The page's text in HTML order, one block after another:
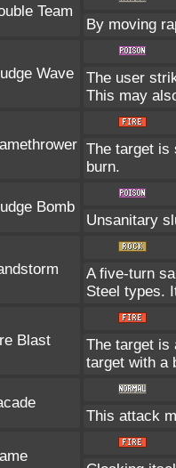
Team
By moving
Wave
The user
This may
The target is
burn.
Bomb
Unsanitary
A five-turn
Steel types.
Blast
The target is
target with a
This attack